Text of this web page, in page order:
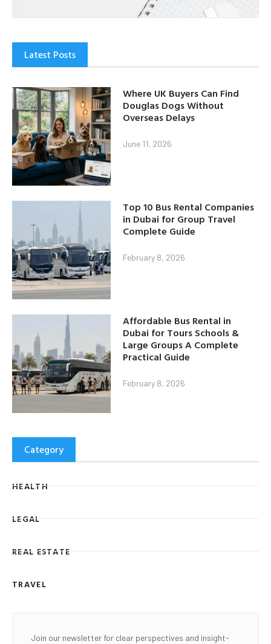
Latest Posts
Where UK Buyers Can Find
Douglas Dogs Without
Overseas Delays
June 11, 2026
Top 10 Bus Rental Companies
in Dubai for Group Travel
Complete Guide
February 8, 2026
Affordable Bus Rental in
Dubai for Tours Schools &
Large Groups A Complete
Practical Guide
February 8, 2026
Category
HEALTH
LEGAL
REAL ESTATE
TRAVEL
Join our newsletter for clear perspectives and insight-